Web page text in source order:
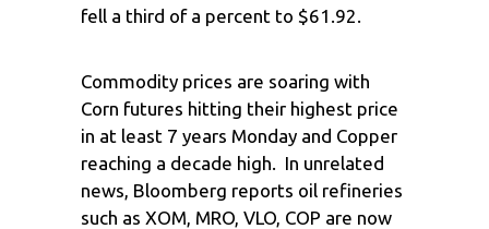
fell a third of a percent to $61.92.
Commodity prices are soaring with
Corn futures hitting their highest price
in at least 7 years Monday and Copper
reaching a decade high. In unrelated
news, Bloomberg reports oil refineries
such as XOM, MRO, VLO, COP are now